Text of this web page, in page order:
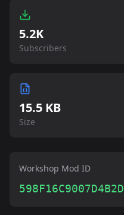
5.2K
Subscribers
15.5 KB
Size
Workshop Mod ID
598F16C9007D4B2D